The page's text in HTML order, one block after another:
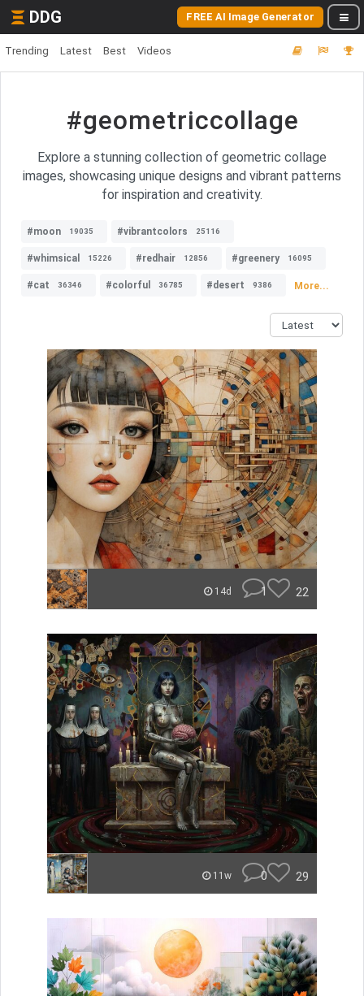
DDG FREE AI Image Generator
Trending Latest Best Videos
#geometriccollage
Explore a stunning collection of geometric collage
images, showcasing unique designs and vibrant patterns
for inspiration and creativity.
#moon 19035 #vibrantcolors 25116
#whimsical 15226 #redhair 12856 #greenery 16095
#cat 36346 #colorful 36785 #desert 9386 More...
14d 1 22
11w 0 29